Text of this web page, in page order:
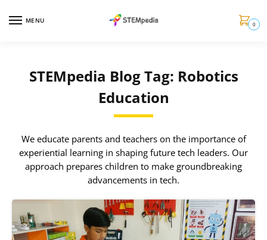
MENU 0
STEMpedia Blog Tag: Robotics
Education
We educate parents and teachers on the importance of
experiential learning in shaping future tech leaders. Our
approach prepares children to make groundbreaking
advancements in tech.